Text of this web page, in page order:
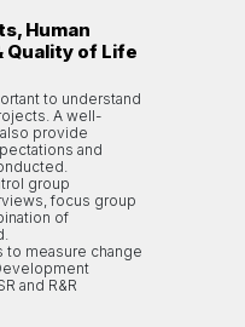
Human
Quality of Life
to understand
A well-
provide
and
group
focus group
of
to measure change
and R&R